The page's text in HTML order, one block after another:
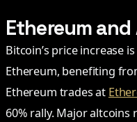
Ethereum
Bitcoin’s price increase
Ethereum, benefiting
Ethereum trades at
60% rally. Major